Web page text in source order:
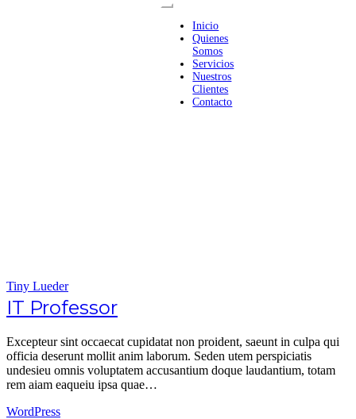
Inicio
Quienes
Somos
Servicios
Nuestros
Clientes
Contacto
Tiny Lueder
IT Professor
Excepteur sint occaecat cupidatat non proident, saeunt in culpa qui
officia deserunt mollit anim laborum. Seden utem perspiciatis
undesieu omnis voluptatem accusantium doque laudantium, totam
rem aiam eaqueiu ipsa quae…
WordPress